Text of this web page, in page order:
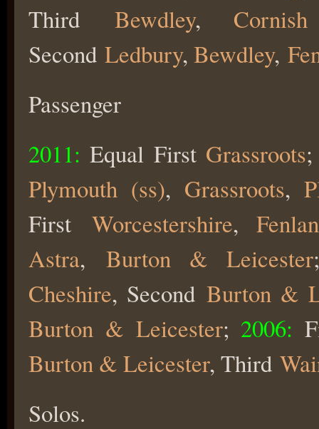
Third Bewdley,
Second Ledbury, Bewdley,
Passenger
2011: Equal First Grassroots
Plymouth (ss), Grassroots,
First Worcestershire,
Astra,Burton & Leicester
Cheshire, Second Burton &
Burton & Leicester; 2006:
Burton & Leicester, Third
Solos.